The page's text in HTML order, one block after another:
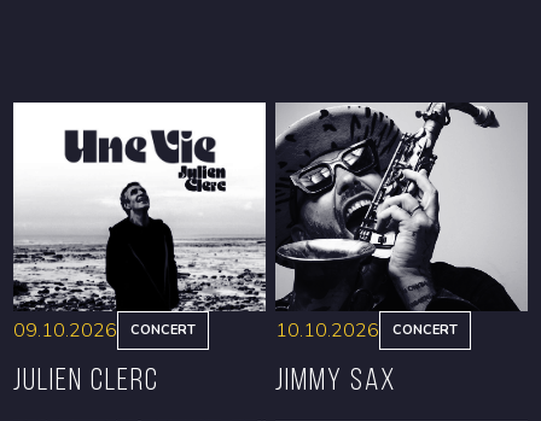
09.10.2026 CONCERT
Julien Clerc
10.10.2026 CONCERT
Jimmy Sax